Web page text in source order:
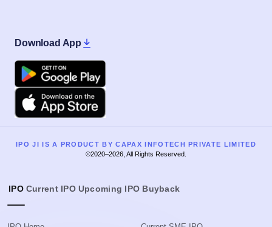
Download App
Google Play
Apple
IPO JI IS A PRODUCT BY CAPAX INFOTECH PRIVATE LIMITED
©2020–2026, All Rights Reserved.
IPO Current IPO Upcoming IPO Buyback